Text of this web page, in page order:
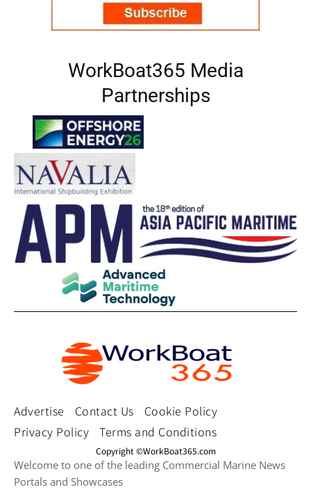
WorkBoat365 Media
Partnerships
Advertise Contact Us
Cookie Policy
Privacy Policy
Terms and Conditions
Copyright ©WorkBoat365.com
Welcome to one of the leading Commercial Marine News
Portals and Showcases